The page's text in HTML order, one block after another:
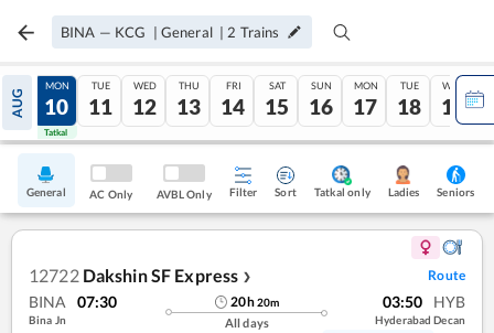
BINA — KCG | General | 2 Trains
AUG
09
Tatkal
MON
10
Tatkal
TUE
11
WED
12
THU
13
FRI
14
SAT
15
SUN
16
MON
17
TUE
18
WED
19
General AC Only AVBL Only Filter Sort Tatkal only Ladies Seniors
12722 Dakshin SF Express ❯ Route
BINA 07:30
Bina Jn
20h20m
All days
03:50 HYB
Hyderabad Decan